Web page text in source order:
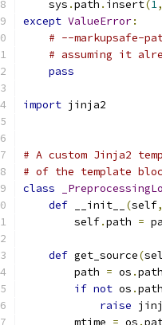
    sys
.path . insert(1,
except ValueError:
# --markupsafe-
# assuming it
pass
import jinja2
# A custom Jinja2
# of the template
class
def __init__ (self,
        self
.path =
def get_source(
        path
= os .path
if not os .path
raise
        mtime
= os .